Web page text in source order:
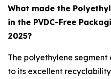
What made the
in the PVDC-Free
2025?
The polyethylene
to its excellent